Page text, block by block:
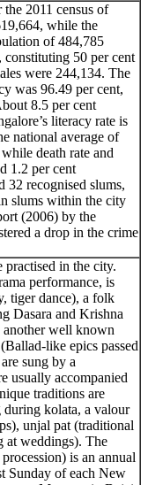
2011 census of
while the
of 484,785
50 per cent
were 244,134. The
was 96.49 per cent,
8.5 per cent
literacy rate is
national average of
death rate and
1.2 per cent
32 recognised slums,
slums within the city
(2006) by the
a drop in the crime
practised in the city.
performance, is
tiger dance), a folk
Dasara and Krishna
another well known
like epics passed
sung by a
usually accompanied
traditions are
during kolata, a valour
unjal pat (traditional
at weddings). The
is an annual
Sunday of each New